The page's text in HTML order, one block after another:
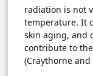
radiation is not
temperature. It
skin aging, and
contribute to
(Craythorne and